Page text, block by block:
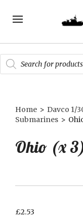
Products
search
Home > Davco 1/
Submarines >
Ohio (x
£2.53